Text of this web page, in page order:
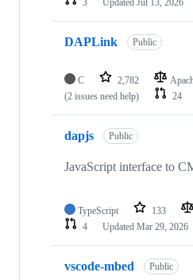
DAPLink Public
C 2,782
(2 issues need help)
24
dapjs Public
JavaScript interface to
TypeScript 133
4
Updated Mar 29, 2026
vscode-mbed Public